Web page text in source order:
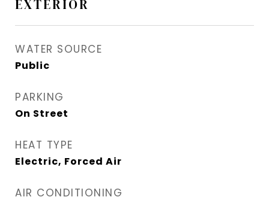
EXTERIOR
WATER SOURCE
Public
PARKING
On Street
HEAT TYPE
Electric, Forced Air
AIR CONDITIONING